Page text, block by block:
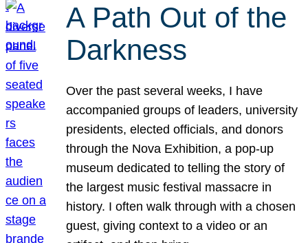
A Path Out of the
Darkness
Over the past several weeks, I have
accompanied groups of leaders, university
presidents, elected officials, and donors
through the Nova Exhibition, a pop-up
museum dedicated to telling the story of
the largest music festival massacre in
history. I often walk through with a chosen
guest, giving context to a video or an